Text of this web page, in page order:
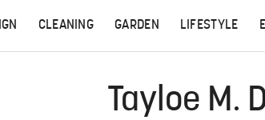
CLEANING GARDEN LIFESTYLE
Tayloe M.